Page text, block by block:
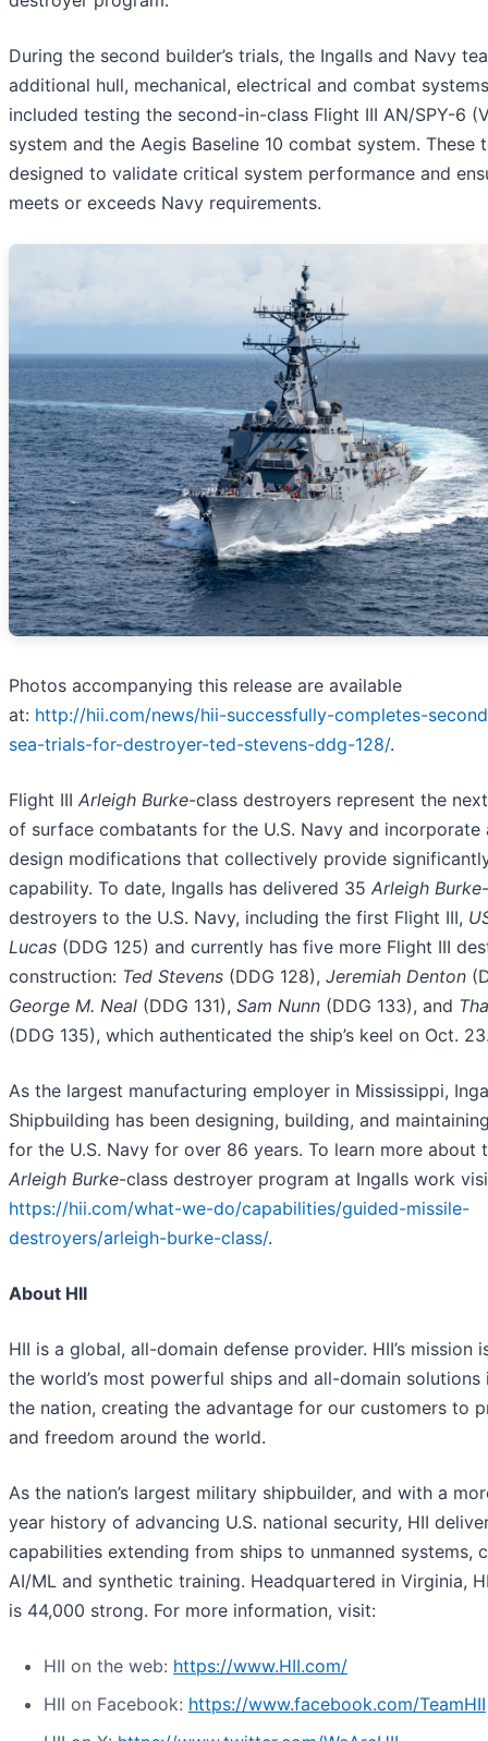
During the second builder’s trials, the Ingalls and Navy
additional hull, mechanical, electrical and combat
included testing the second-in-class Flight III AN/SPY-6
system and the Aegis Baseline 10 combat system. These
designed to validate critical system performance and
meets or exceeds Navy requirements.
Photos accompanying this release are available
at: http://hii.com/news/hii-successfully-completes-
sea-trials-for-destroyer-ted-stevens-ddg-128/.
Flight III Arleigh Burke-class destroyers represent the
of surface combatants for the U.S. Navy and incorporate
design modifications that collectively provide
capability. To date, Ingalls has delivered 35 Arleigh Burke
destroyers to the U.S. Navy, including the first Flight III,
Lucas (DDG 125) and currently has five more Flight III
construction: Ted Stevens (DDG 128), Jeremiah Denton
George M. Neal (DDG 131), Sam Nunn (DDG 133), and
(DDG 135), which authenticated the ship’s keel on Oct.
As the largest manufacturing employer in Mississippi,
Shipbuilding has been designing, building, and
for the U.S. Navy for over 86 years. To learn more about
Arleigh Burke-class destroyer program at Ingalls work
https://hii.com/what-we-do/capabilities/guided-missile-
destroyers/arleigh-burke-class/.
About HII
HII is a global, all-domain defense provider. HII’s mission
the world’s most powerful ships and all-domain solutions
the nation, creating the advantage for our customers to
and freedom around the world.
As the nation’s largest military shipbuilder, and with a
year history of advancing U.S. national security, HII
capabilities extending from ships to unmanned systems,
AI/ML and synthetic training. Headquartered in Virginia,
is 44,000 strong. For more information, visit:
HII on the web: https://www.HII.com/
HII on Facebook: https://www.facebook.com/TeamHII